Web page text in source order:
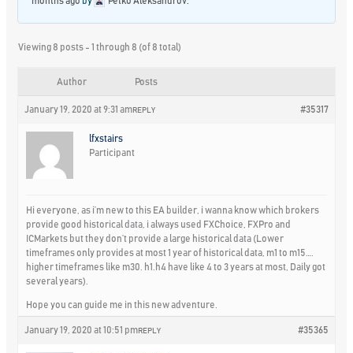
Viewing 8 posts - 1 through 8 (of 8 total)
Author Posts
January 19, 2020 at 9:31 am #35317
REPLY
lfxstairs
Participant
Hi everyone, as i’m new to this EA builder, i wanna know which brokers
provide good historical data, i always used FXChoice, FXPro and
ICMarkets but they don’t provide a large historical data (Lower
timeframes only provides at most 1 year of historical data, m1 to m15….
higher timeframes like m30. h1.h4 have like 4 to 3 years at most, Daily got
several years).
Hope you can guide me in this new adventure.
January 19, 2020 at 10:51 pm #35365
REPLY